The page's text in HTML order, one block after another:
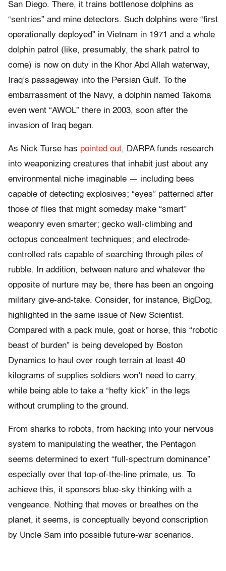
San Diego. There, it trains bottlenose dolphins as
“sentries” and mine detectors. Such dolphins were “first
operationally deployed” in Vietnam in 1971 and a whole
dolphin patrol (like, presumably, the shark patrol to
come) is now on duty in the Khor Abd Allah waterway,
Iraq’s passageway into the Persian Gulf. To the
embarrassment of the Navy, a dolphin named Takoma
even went “AWOL” there in 2003, soon after the
invasion of Iraq began.
As Nick Turse has pointed out, DARPA funds research
into weaponizing creatures that inhabit just about any
environmental niche imaginable — including bees
capable of detecting explosives; “eyes” patterned after
those of flies that might someday make “smart”
weaponry even smarter; gecko wall-climbing and
octopus concealment techniques; and electrode-
controlled rats capable of searching through piles of
rubble. In addition, between nature and whatever the
opposite of nurture may be, there has been an ongoing
military give-and-take. Consider, for instance, BigDog,
highlighted in the same issue of New Scientist.
Compared with a pack mule, goat or horse, this “robotic
beast of burden” is being developed by Boston
Dynamics to haul over rough terrain at least 40
kilograms of supplies soldiers won’t need to carry,
while being able to take a “hefty kick” in the legs
without crumpling to the ground.
From sharks to robots, from hacking into your nervous
system to manipulating the weather, the Pentagon
seems determined to exert “full-spectrum dominance”
especially over that top-of-the-line primate, us. To
achieve this, it sponsors blue-sky thinking with a
vengeance. Nothing that moves or breathes on the
planet, it seems, is conceptually beyond conscription
by Uncle Sam into possible future-war scenarios.